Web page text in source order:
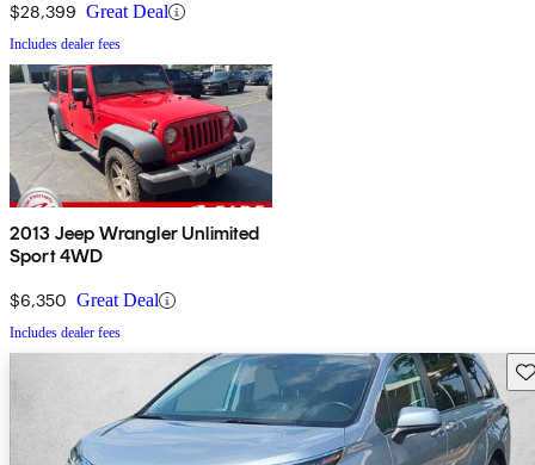
$28,399 Great Deal
Includes dealer fees
2013 Jeep Wrangler Unlimited
Sport 4WD
$6,350 Great Deal
Includes dealer fees